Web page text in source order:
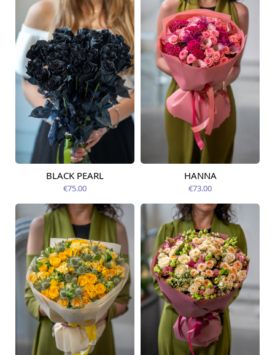
Available today
BLACK PEARL
€75.00
Available from
HANNA
€73.00